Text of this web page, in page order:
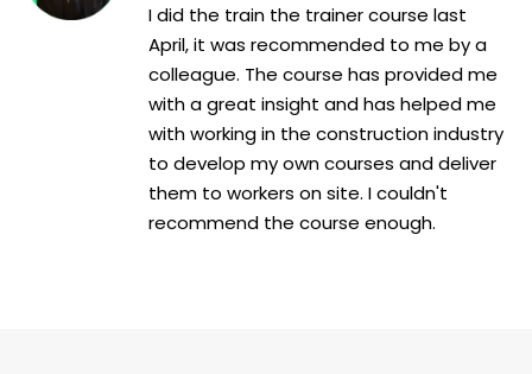
I did the train the trainer course last
April, it was recommended to me by a
colleague. The course has provided me
with a great insight and has helped me
with working in the construction industry
to develop my own courses and deliver
them to workers on site. I couldn't
recommend the course enough.